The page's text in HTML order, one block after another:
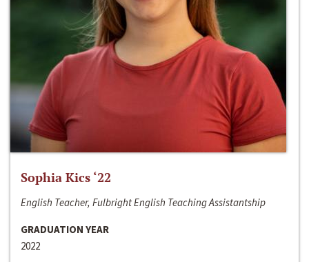
Sophia Kics ‘22
English Teacher, Fulbright English Teaching Assistantship
GRADUATION YEAR
2022